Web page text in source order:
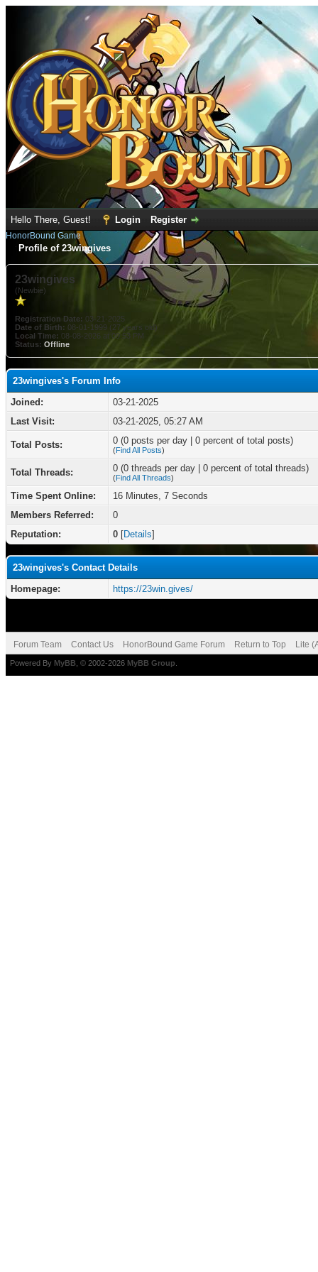
Hello There, Guest! Login Register
HonorBound Game
Profile of 23wingives
23wingives
(Newbie)
Registration Date: 03-21-2025
Date of Birth: 08-01-1999 (27 years old)
Local Time: 08-08-2026 at 09:53 PM
Status: Offline
23wingives's Forum Info
Joined:
03-21-2025
Last Visit:
03-21-2025, 05:27 AM
Total Posts: 0 (0 posts per day | 0 percent of total posts)
(Find All Posts)
Total Threads: 0 (0 threads per day | 0 percent of total threads)
(Find All Threads)
Time Spent Online:
16 Minutes, 7 Seconds
Members Referred:
0
Reputation:
0 [Details]
23wingives's Contact Details
Homepage:
https://23win.gives/
Forum Team Contact Us HonorBound Game Forum Return to Top Lite
Powered By MyBB , © 2002-2026 MyBB Group